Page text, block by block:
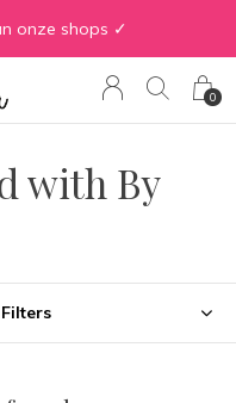
0
onze shops ✓
with By
Filters